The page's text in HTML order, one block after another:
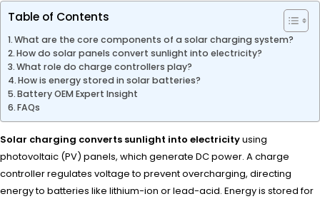
Table of Contents
What are the core components of a solar charging system?
How do solar panels convert sunlight into electricity?
What role do charge controllers play?
How is energy stored in solar batteries?
Battery OEM Expert Insight
FAQs
Solar charging converts sunlight into electricityusing
photovoltaic (PV) panels, which generate DC power. A charge
controller regulates voltage to prevent overcharging, directing
energy to batteries like lithium-ion or lead-acid. Energy is stored for